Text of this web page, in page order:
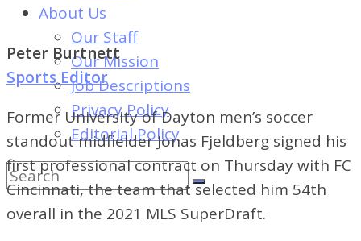
About Us
Our Staff
Our Mission
Job Descriptions
Privacy Policy
Editorial Policy
Peter Burtnett
Sports Editor
Former University of Dayton men’s soccer
standout midfielder Jonas Fjeldberg signed his
first professional contract on Thursday with FC
Cincinnati, the team that selected him 54th
overall in the 2021 MLS SuperDraft.